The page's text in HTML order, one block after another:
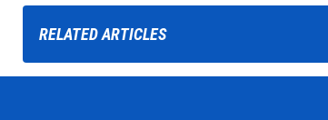
RELATEDARTICLES